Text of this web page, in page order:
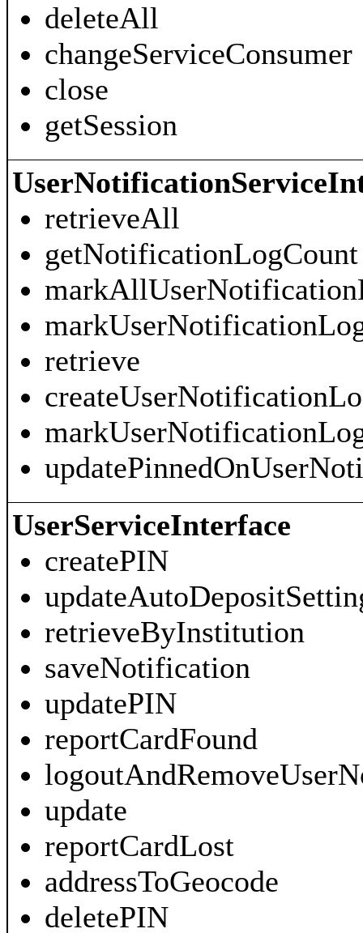
deleteAll
changeServiceConsumer
close
getSession
retrieveAll
getNotificationLogCount
retrieve
UserServiceInterface
createPIN
retrieveByInstitution
saveNotification
updatePIN
reportCardFound
update
reportCardLost
addressToGeocode
deletePIN